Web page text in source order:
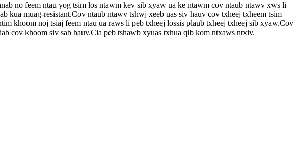
no feem ntau yog tsim los ntawm kev sib xyaw ua ke ntawm cov ntaub ntawv xws li
muag-resistant.Cov ntaub ntawv tshwj xeeb uas siv hauv cov txheej txheem tsim
khoom noj tsiaj feem ntau ua raws li peb txheej lossis plaub txheej txheej sib xyaw.Cov
cov khoom siv sab hauv.Cia peb tshawb xyuas txhua qib kom ntxaws ntxiv.